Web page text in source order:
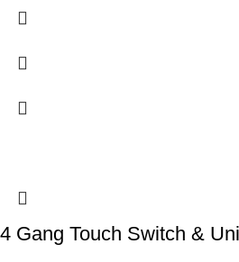
4 Gang Touch Switch &